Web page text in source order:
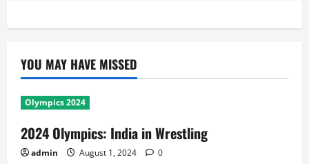
YOU MAY HAVE MISSED
Olympics 2024
2024 Olympics: India in Wrestling
admin August 1, 2024 0